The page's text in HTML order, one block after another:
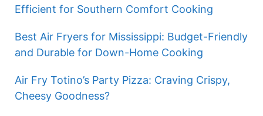
Efficient for Southern Comfort Cooking
Best Air Fryers for Mississippi: Budget-Friendly
and Durable for Down-Home Cooking
Air Fry Totino’s Party Pizza: Craving Crispy,
Cheesy Goodness?